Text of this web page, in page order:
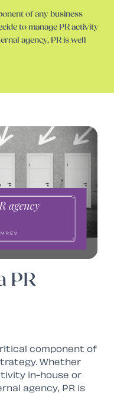
of any business
to manage PR activity
agency, PR is well
PR
component of
Whether
in-house or
agency, PR is